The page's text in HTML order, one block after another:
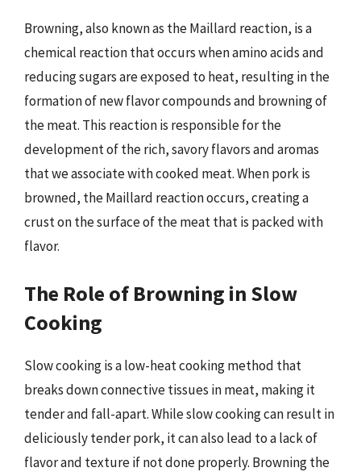
Browning, also known as the Maillard reaction, is a
chemical reaction that occurs when amino acids and
reducing sugars are exposed to heat, resulting in the
formation of new flavor compounds and browning of
the meat. This reaction is responsible for the
development of the rich, savory flavors and aromas
that we associate with cooked meat. When pork is
browned, the Maillard reaction occurs, creating a
crust on the surface of the meat that is packed with
flavor.
The Role of Browning in Slow
Cooking
Slow cooking is a low-heat cooking method that
breaks down connective tissues in meat, making it
tender and fall-apart. While slow cooking can result in
deliciously tender pork, it can also lead to a lack of
flavor and texture if not done properly. Browning the